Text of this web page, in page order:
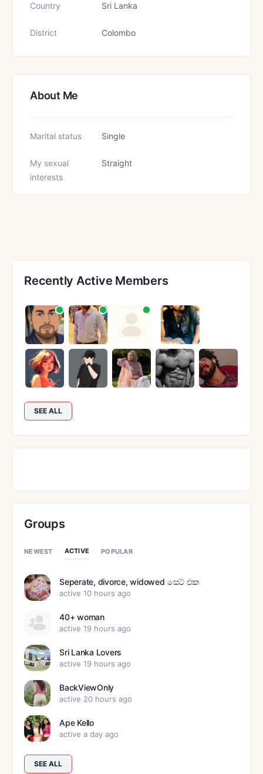
Country Sri Lanka
District Colombo
About Me
Marital status Single
My sexual
interests
Straight
Recently Active Members
SEE ALL
Groups
NEWEST ACTIVE POPULAR
Seperate, divorce, widowed සෙට් එක
active 10 hours ago
40+ woman
active 19 hours ago
Sri Lanka Lovers
active 19 hours ago
BackViewOnly
active 20 hours ago
Ape Kello
active a day ago
SEE ALL